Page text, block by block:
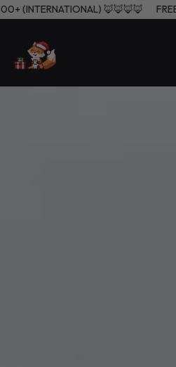
$200+ (INTERNATIONAL) 🦊🦊🦊🦊